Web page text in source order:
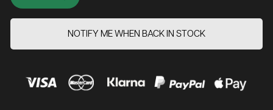
NOTIFY ME WHEN BACK IN STOCK